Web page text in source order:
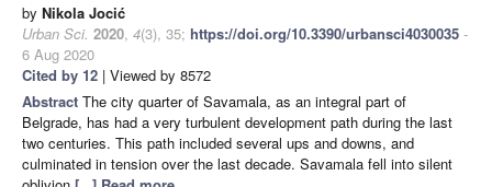
by Nikola Jocić
Urban Sci. 2020, 4(3), 35; https://doi.org/10.3390/urbansci4030035 -
6 Aug 2020
Cited by 12 | Viewed by 8572
Abstract The city quarter of Savamala, as an integral part of
Belgrade, has had a very turbulent development path during the last
two centuries. This path included several ups and downs, and
culminated in tension over the last decade. Savamala fell into silent